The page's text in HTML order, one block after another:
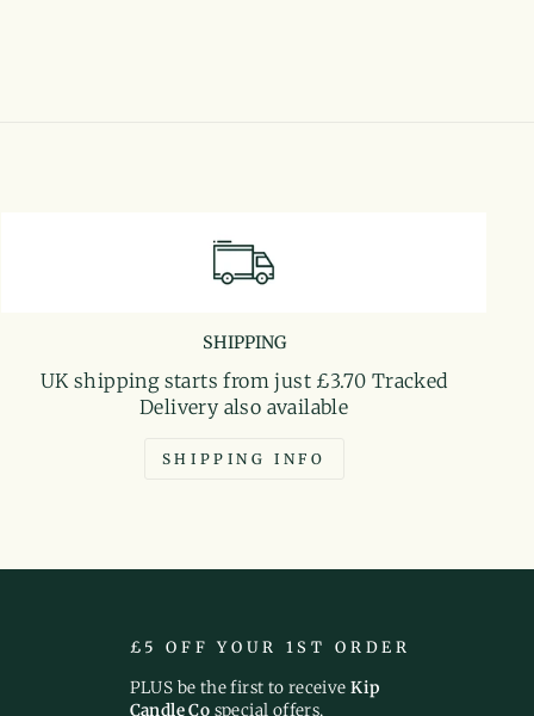
SHIPPING
UK shipping starts from just £3.70 Tracked
Delivery also available
SHIPPING INFO
£5 OFF YOUR 1ST ORDER
PLUS be the first to receiveKip
Candle Co special offers,